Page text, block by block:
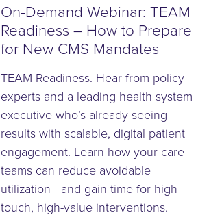
On-Demand Webinar: TEAM
Readiness – How to Prepare
for New CMS Mandates
TEAM Readiness. Hear from policy
experts and a leading health system
executive who’s already seeing
results with scalable, digital patient
engagement. Learn how your care
teams can reduce avoidable
utilization—and gain time for high-
touch, high-value interventions.